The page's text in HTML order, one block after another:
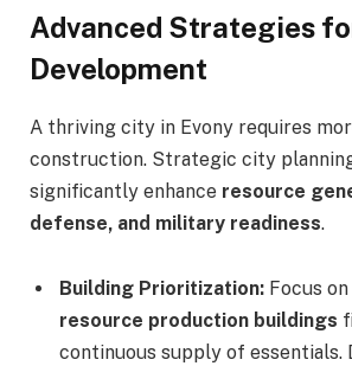
Advanced Strategies
Development
A thriving city in Evony requires
construction. Strategic city
significantly enhance resource
defense, and military readiness.
Building Prioritization: Focus
resource production buildings
continuous supply of essentials.